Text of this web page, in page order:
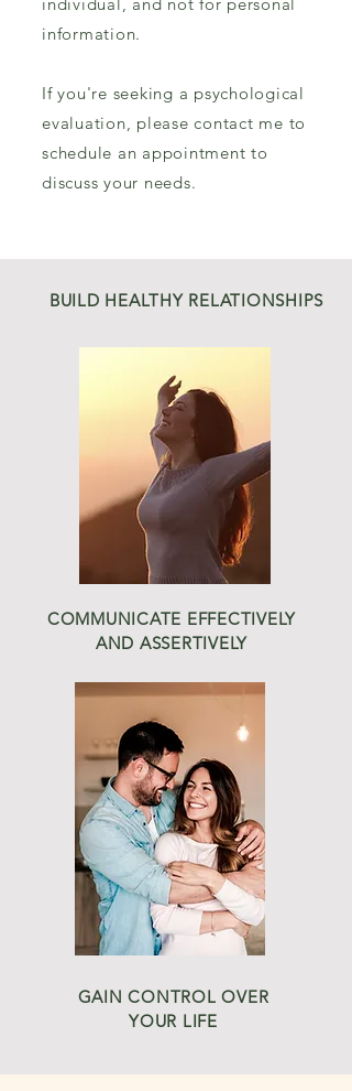
information.
If you're seeking a psychological
evaluation, please contact me to
schedule an appointment to
discuss your needs.
BUILD HEALTHY RELATIONSHIPS
COMMUNICATE EFFECTIVELY
AND ASSERTIVELY
GAIN CONTROL OVER
YOUR LIFE